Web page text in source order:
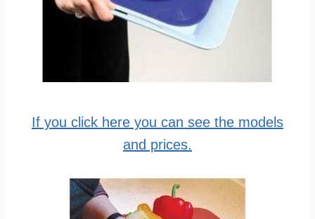
If you click here you can see the models
and prices.